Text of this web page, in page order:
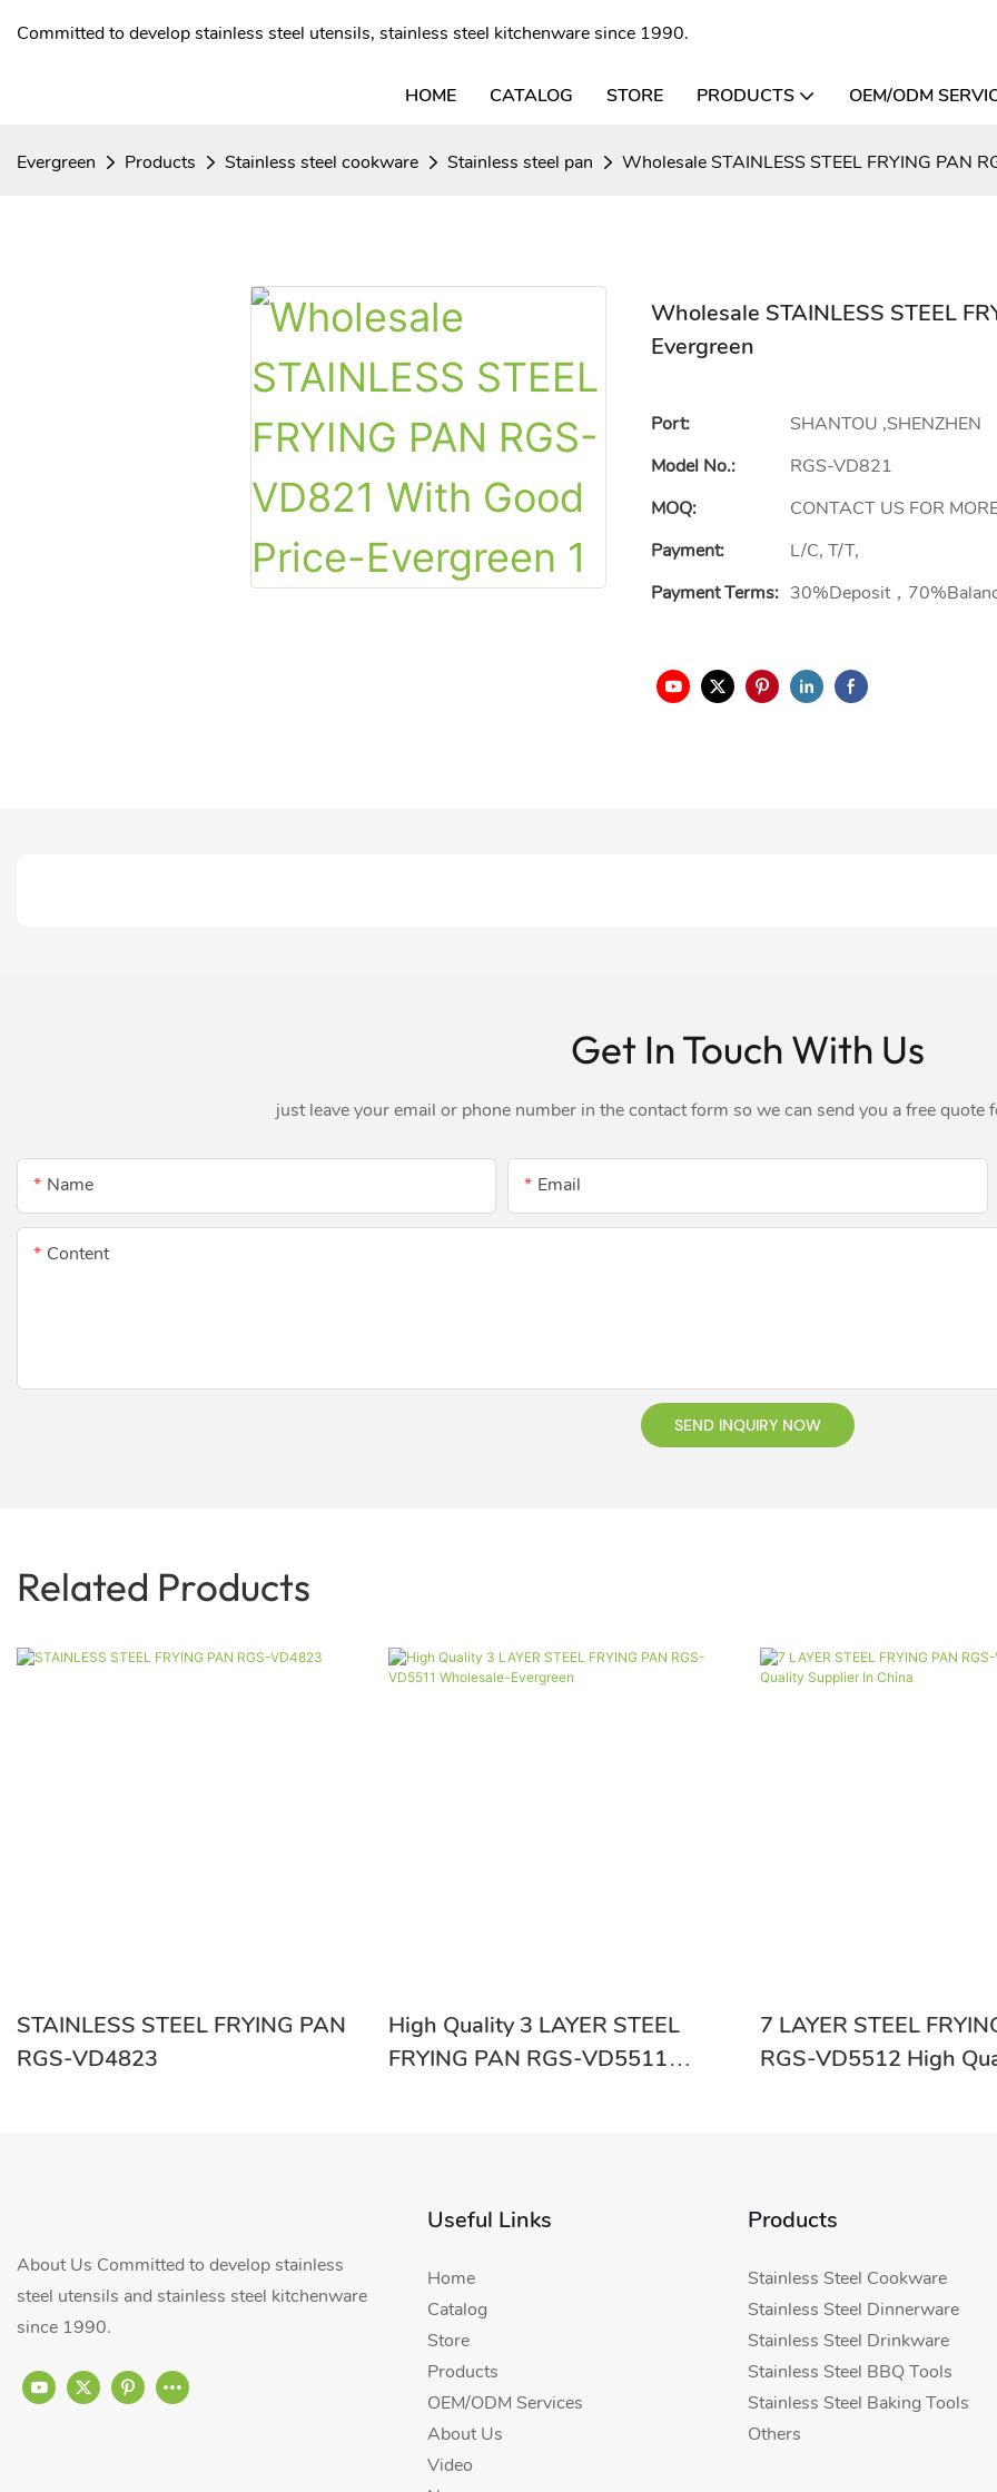
Committed to develop stainless steel utensils, stainless steel kitchenware since 1990.
HOME CATALOG STORE PRODUCTS OEM/ODM
Evergreen Products Stainless steel cookware Stainless steel pan Wholesale STAINLESS STEEL FRYING PAN
Wholesale STAINLESS STEEL
Evergreen
Port:
SHANTOU ,SHENZHEN
Model No.:
RGS-VD821
MOQ:
CONTACT US FOR
Payment:
L/C, T/T,
Payment Terms: 30%Deposit，
Get In Touch With Us
just leave your email or phone number in the contact form so we can send you a free quote
Name Email
Content
SEND INQUIRY NOW
Related Products
STAINLESS STEEL FRYING PAN
RGS-VD4823
High Quality 3 LAYER STEEL
FRYING PAN RGS-VD5511
7 LAYER STEEL
RGS-VD5512 High
About Us Committed to develop stainless
steel utensils and stainless steel kitchenware
since 1990.
Useful Links
Home
Catalog
Store
Products
OEM/ODM Services
About Us
Video
Products
Stainless Steel Cookware
Stainless Steel Dinnerware
Stainless Steel Drinkware
Stainless Steel BBQ Tools
Stainless Steel Baking Tools
Others